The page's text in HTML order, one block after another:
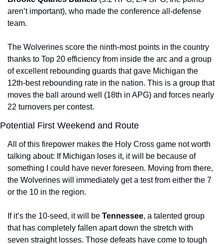
aren’t important), who made the conference all-defense
team.
The Wolverines score the ninth-most points in the country
thanks to Top 20 efficiency from inside the arc and a group
of excellent rebounding guards that gave Michigan the
12th-best rebounding rate in the nation. This is a group that
moves the ball around well (18th in APG) and forces nearly
22 turnovers per contest.
Potential First Weekend and Route
All of this firepower makes the Holy Cross game not worth
talking about: If Michigan loses it, it will be because of
something I could have never foreseen. Moving from there,
the Wolverines will immediately get a test from either the 7
or the 10 in the region.
If it’s the 10-seed, it will be Tennessee, a talented group
that has completely fallen apart down the stretch with
seven straight losses. Those defeats have come to tough